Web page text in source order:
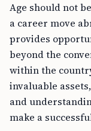
Age should not
a career move
provides
beyond the
within the
invaluable
and
make a